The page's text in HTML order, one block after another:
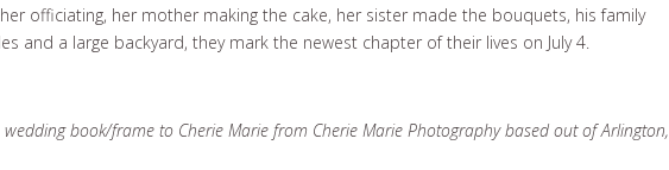
officiating, her mother making the cake, her sister made the bouquets, his family
and a large backyard, they mark the newest chapter of their lives on July 4.
book/frame to Cherie Marie from Cherie Marie Photography based out of Arlington,